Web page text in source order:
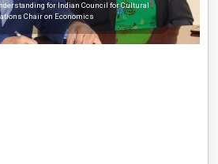
for Indian Council for Cultural
Chair on Economics